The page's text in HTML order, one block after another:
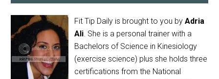
Fit Tip Daily is brought to you byAdria
Ali. She is a personal trainer with a
Bachelors of Science in Kinesiology
(exercise science) plus she holds three
certifications from the National